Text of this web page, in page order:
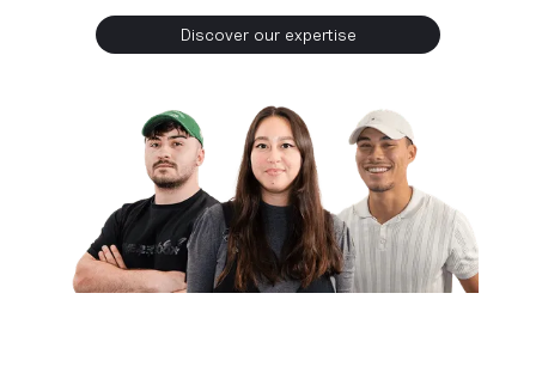
Discover our expertise